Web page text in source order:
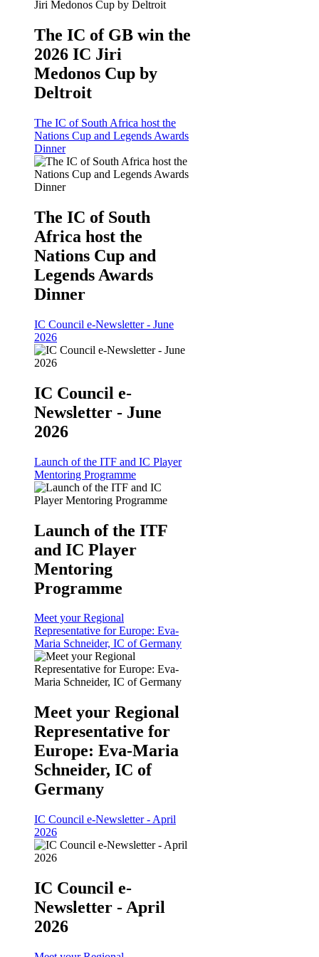
The IC of GB win the
2026 IC Jiri
Medonos Cup by
Deltroit
The IC of South Africa host the
Nations Cup and Legends Awards
Dinner
The IC of South
Africa host the
Nations Cup and
Legends Awards
Dinner
IC Council e-Newsletter - June
2026
IC Council e-
Newsletter - June
2026
Launch of the ITF and IC Player
Mentoring Programme
Launch of the ITF
and IC Player
Mentoring
Programme
Meet your Regional
Representative for Europe: Eva-
Maria Schneider, IC of Germany
Meet your Regional
Representative for
Europe: Eva-Maria
Schneider, IC of
Germany
IC Council e-Newsletter - April
2026
IC Council e-
Newsletter - April
2026